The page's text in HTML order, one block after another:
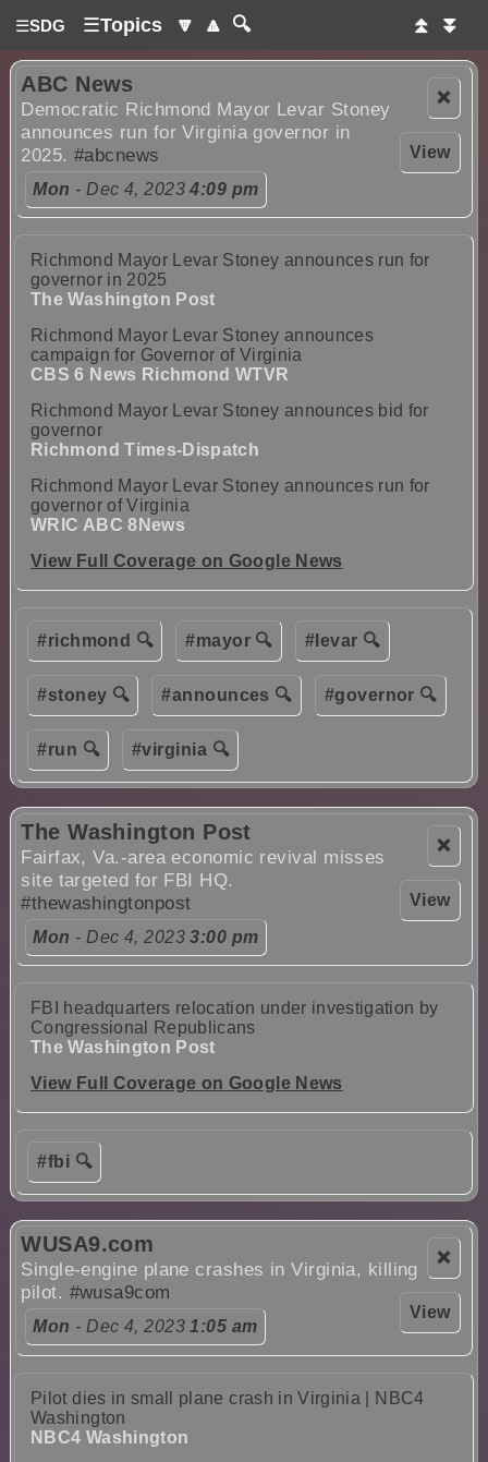
☰SDG ☰Topics 🔽 🔼 🔍 ⏫ ⏬
❌
View
ABC News
Democratic Richmond Mayor Levar Stoney
announces run for Virginia governor in
2025.#abcnews
Mon - Dec 4, 20234:09 pm
Richmond Mayor Levar Stoney announces run for
governor in 2025
The Washington Post
Richmond Mayor Levar Stoney announces
campaign for Governor of Virginia
CBS 6 News Richmond WTVR
Richmond Mayor Levar Stoney announces bid for
governor
Richmond Times-Dispatch
Richmond Mayor Levar Stoney announces run for
governor of Virginia
WRIC ABC 8News
View Full Coverage on Google News
#richmond 🔍 #mayor 🔍 #levar 🔍
#stoney 🔍 #announces 🔍 #governor 🔍
#run 🔍 #virginia 🔍
❌
View
The Washington Post
Fairfax, Va.-area economic revival misses
site targeted for FBI HQ.
#thewashingtonpost
Mon - Dec 4, 20233:00 pm
FBI headquarters relocation under investigation by
Congressional Republicans
The Washington Post
View Full Coverage on Google News
#fbi 🔍
❌
View
WUSA9.com
Single-engine plane crashes in Virginia, killing
pilot. #wusa9com
Mon - Dec 4, 20231:05 am
Pilot dies in small plane crash in Virginia | NBC4
Washington
NBC4 Washington